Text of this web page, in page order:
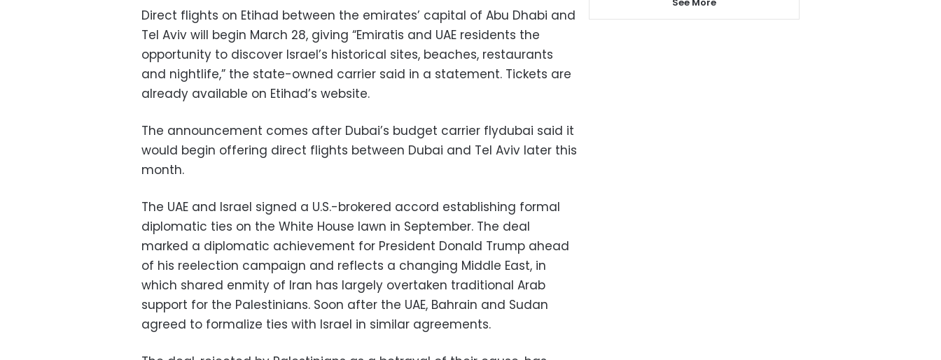
Direct flights on Etihad between the emirates’ capital of Abu Dhabi and
Tel Aviv will begin March 28, giving “Emiratis and UAE residents the
opportunity to discover Israel’s historical sites, beaches, restaurants
and nightlife,” the state-owned carrier said in a statement. Tickets are
already available on Etihad’s website.
The announcement comes after Dubai’s budget carrier flydubai said it
would begin offering direct flights between Dubai and Tel Aviv later this
month.
The UAE and Israel signed a U.S.-brokered accord establishing formal
diplomatic ties on the White House lawn in September. The deal
marked a diplomatic achievement for President Donald Trump ahead
of his reelection campaign and reflects a changing Middle East, in
which shared enmity of Iran has largely overtaken traditional Arab
support for the Palestinians. Soon after the UAE, Bahrain and Sudan
agreed to formalize ties with Israel in similar agreements.